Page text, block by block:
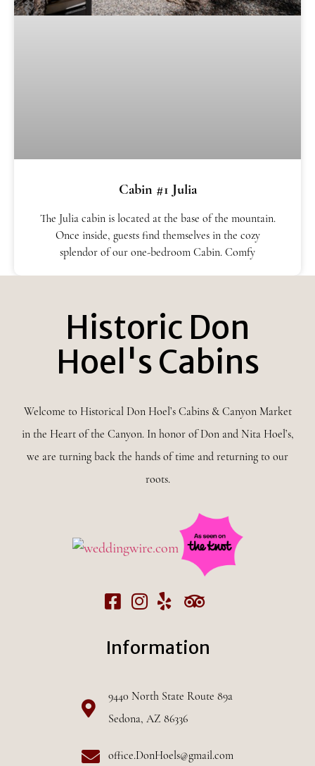
Cabin #1 Julia
The Julia cabin is located at the base of the mountain.
Once inside, guests find themselves in the cozy
splendor of our one-bedroom Cabin. Comfy
Historic Don
Hoel's Cabins
Welcome to Historical Don Hoel’s Cabins & Canyon Market
in the Heart of the Canyon. In honor of Don and Nita Hoel’s,
we are turning back the hands of time and returning to our
roots.
Information
9440 North State Route 89a
Sedona, AZ 86336
office.DonHoels@gmail.com